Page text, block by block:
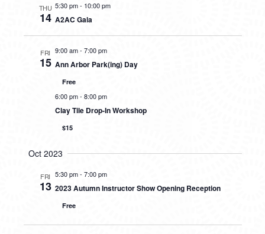
THU
14
5:30 pm- 10:00 pm
A2AC Gala
FRI
15
9:00 am- 7:00 pm
Ann Arbor Park(ing) Day
Free
6:00 pm- 8:00 pm
Clay Tile Drop-In Workshop
$15
Oct 2023
FRI
13
5:30 pm- 7:00 pm
2023 Autumn Instructor Show Opening Reception
Free